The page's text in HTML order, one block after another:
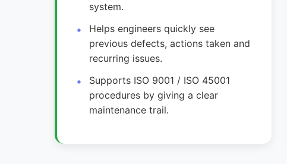
system.
Helps engineers quickly see
previous defects, actions taken and
recurring issues.
Supports ISO 9001 / ISO 45001
procedures by giving a clear
maintenance trail.